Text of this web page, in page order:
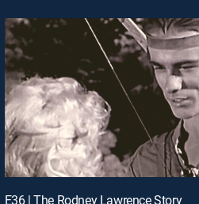
E36 | The Rodney Lawrence Story